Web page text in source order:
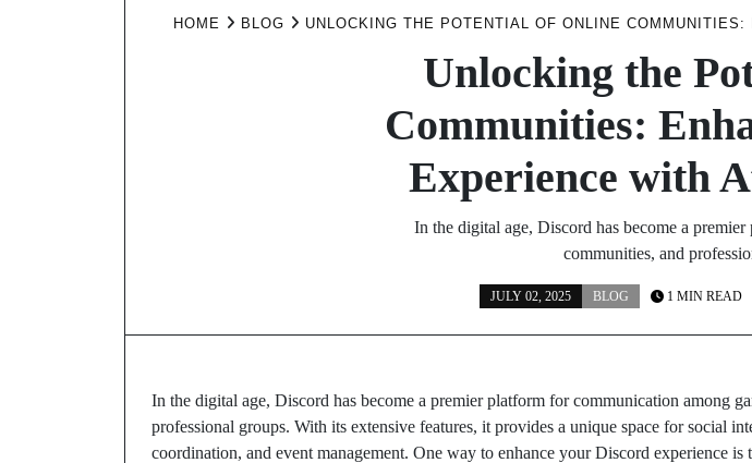
HOME BLOG UNLOCKING THE POTENTIAL OF ONLINE
Unlocking the
Communities:
Experience with
In the digital age, Discord has become a
communities, and
JULY 02, 2025 BLOG 1 MIN READ
In the digital age, Discord has become a premier platform for communication among
professional groups. With its extensive features, it provides a unique space for social
coordination, and event management. One way to enhance your Discord experience is